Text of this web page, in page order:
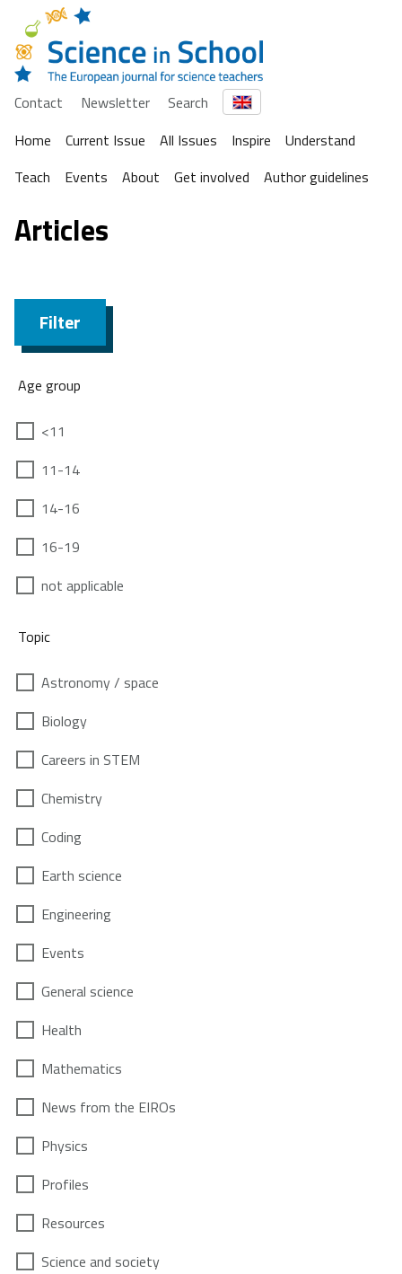
Contact Newsletter
Search
Home
Current Issue All Issues Inspire
Understand
Teach
Events About Get involved Author guidelines
Articles
Filter
Age group
<11
11-14
14-16
16-19
not applicable
Topic
Astronomy / space
Biology
Careers in STEM
Chemistry
Coding
Earth science
Engineering
Events
General science
Health
Mathematics
News from the EIROs
Physics
Profiles
Resources
Science and society